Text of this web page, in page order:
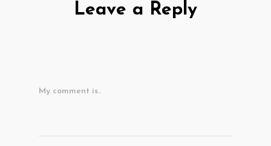
Leave a Reply
My comment is..